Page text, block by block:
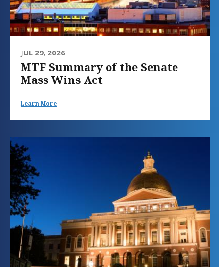
JUL 29, 2026
MTF Summary of the Senate
Mass Wins Act
Learn More